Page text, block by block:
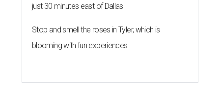
just 30 minutes east of Dallas
Stop and smell the roses in Tyler, which is
blooming with fun experiences